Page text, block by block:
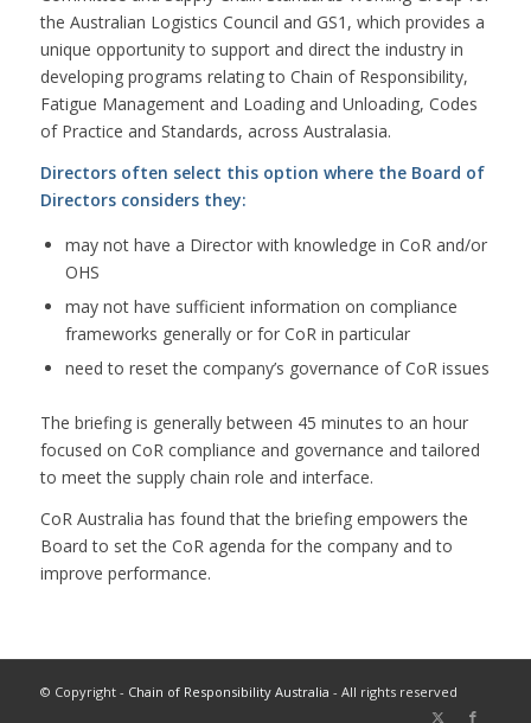
the Australian Logistics Council and GS1, which provides a
unique opportunity to support and direct the industry in
developing programs relating to Chain of Responsibility,
Fatigue Management and Loading and Unloading, Codes
of Practice and Standards, across Australasia.
Directors often select this option where the Board of
Directors considers they:
may not have a Director with knowledge in CoR and/or
OHS
may not have sufficient information on compliance
frameworks generally or for CoR in particular
need to reset the company’s governance of CoR issues
The briefing is generally between 45 minutes to an hour
focused on CoR compliance and governance and tailored
to meet the supply chain role and interface.
CoR Australia has found that the briefing empowers the
Board to set the CoR agenda for the company and to
improve performance.
© Copyright - Chain of Responsibility Australia - All rights reserved